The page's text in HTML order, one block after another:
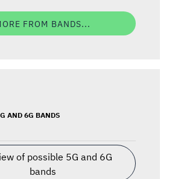
FROM BANDS...
AND 6G BANDS
of possible 5G and 6G
bands